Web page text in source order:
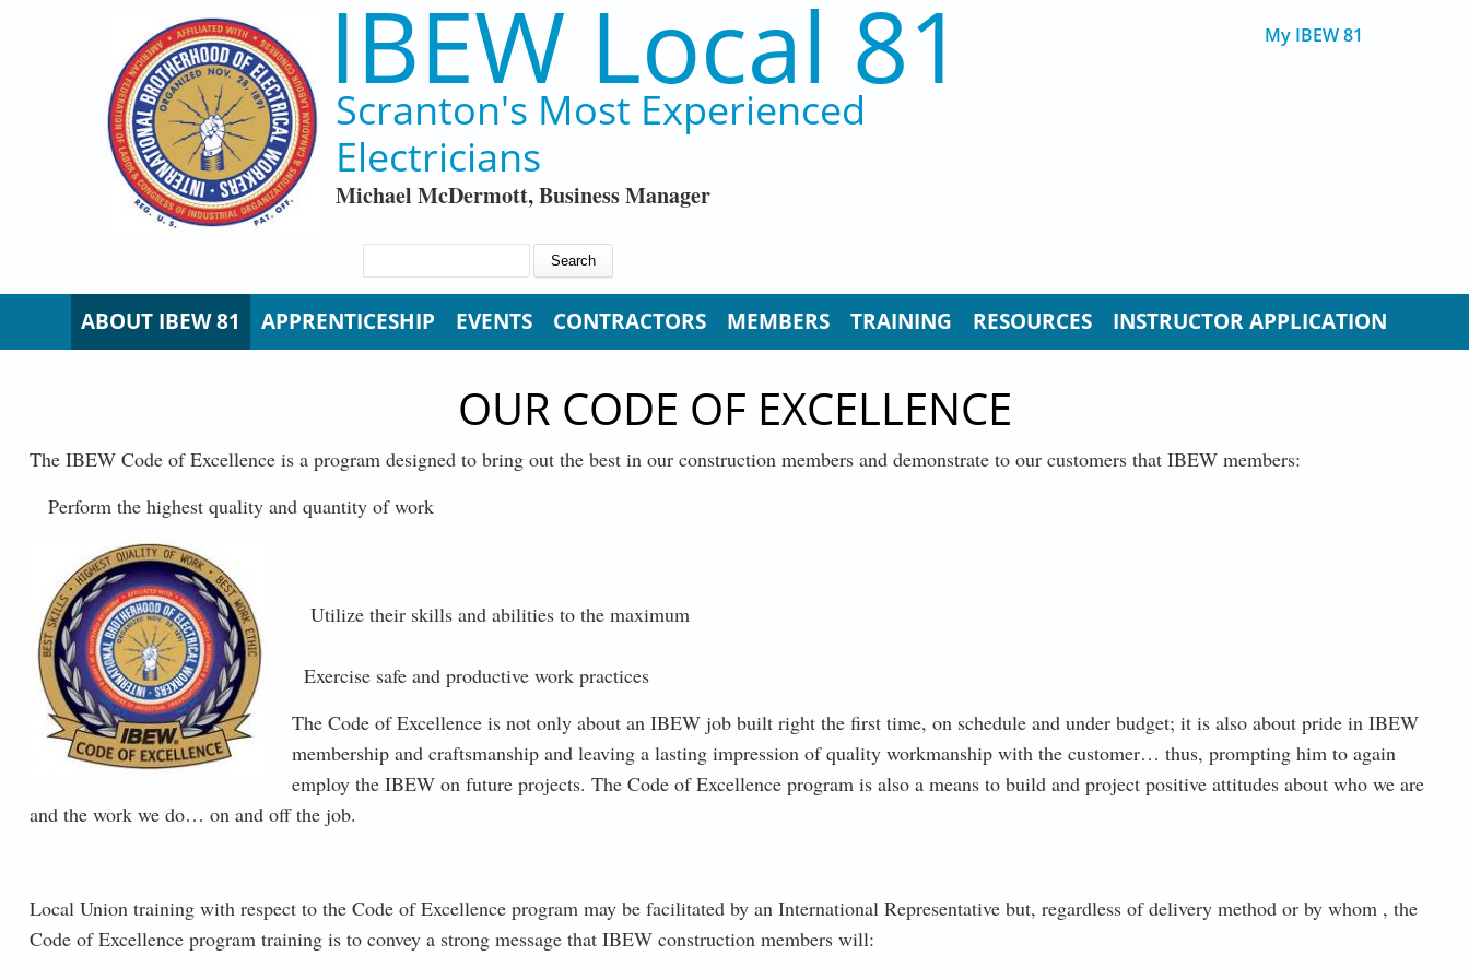
IBEW Local 81
Scranton's Most Experienced
Electricians
Michael McDermott, Business Manager
My IBEW 81
ABOUT IBEW 81 APPRENTICESHIP EVENTS CONTRACTORS MEMBERS TRAINING RESOURCES INSTRUCTOR APPLICATION
OUR CODE OF EXCELLENCE
The IBEW Code of Excellence is a program designed to bring out the best in our construction members and demonstrate to our customers that IBEW members:
Perform the highest quality and quantity of work
CODE-OF-EXCELLENCE.JPG
Utilize their skills and abilities to the maximum
Exercise safe and productive work practices
The Code of Excellence is not only about an IBEW job built right the first time, on schedule and under budget; it is also about pride in IBEW
membership and craftsmanship and leaving a lasting impression of quality workmanship with the customer… thus, prompting him to again
employ the IBEW on future projects. The Code of Excellence program is also a means to build and project positive attitudes about who we are
and the work we do… on and off the job.
Local Union training with respect to the Code of Excellence program may be facilitated by an International Representative but, regardless of delivery method or by whom , the
Code of Excellence program training is to convey a strong message that IBEW construction members will: